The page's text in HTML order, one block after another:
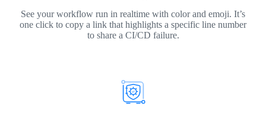
See your workflow run in realtime with color and emoji. It’s
one click to copy a link that highlights a specific line number
to share a CI/CD failure.